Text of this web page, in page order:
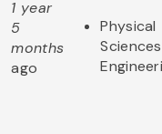
1 year
5
months
ago
Physical